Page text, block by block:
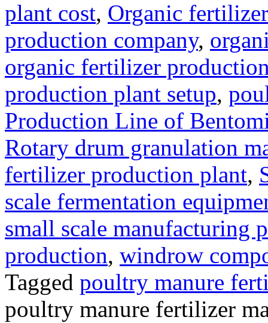
plant cost, Organic
production company,
organic fertilizer
production plant setup,
Production Line of
Rotary drum granulation
fertilizer production plant,
scale fermentation
small scale manufacturing
production, windrow
Tagged poultry manure
poultry manure fertilizer